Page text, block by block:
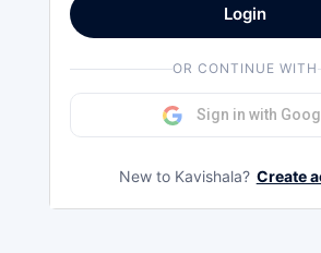
Login
OR CONTINUE WITH
Sign in with
New to Kavishala? Create